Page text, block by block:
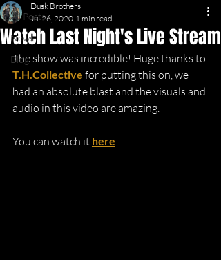
All Posts
News
Blog
Watch Last Night's Live Stream
Dusk Brothers
Jul 26, 2020 1 min read
The show was incredible! Huge thanks to
T.H.Collective for putting this on, we
had an absolute blast and the visuals and
audio in this video are amazing.
You can watch it here.